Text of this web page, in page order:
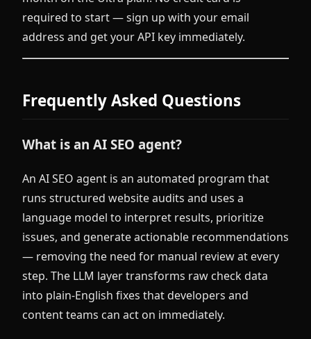
required to start — sign up with your email
address and get your API key immediately.
Frequently Asked Questions
What is an AI SEO agent?
An AI SEO agent is an automated program that
runs structured website audits and uses a
language model to interpret results, prioritize
issues, and generate actionable recommendations
— removing the need for manual review at every
step. The LLM layer transforms raw check data
into plain-English fixes that developers and
content teams can act on immediately.